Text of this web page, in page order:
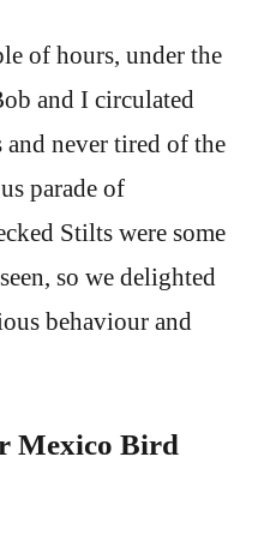
of hours, under the
and I circulated
never tired of the
parade of
Stilts were some
so we delighted
behaviour and
Mexico Bird